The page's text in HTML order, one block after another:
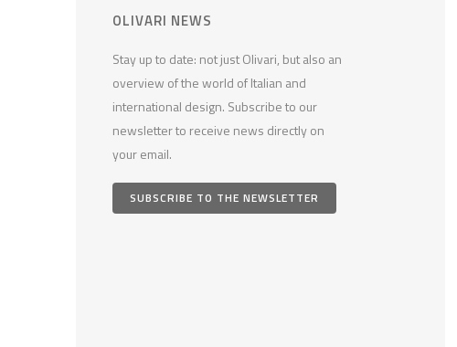
OLIVARI NEWS
Stay up to date: not just Olivari, but also an
overview of the world of Italian and
international design. Subscribe to our
newsletter to receive news directly on
your email.
SUBSCRIBE TO THE NEWSLETTER